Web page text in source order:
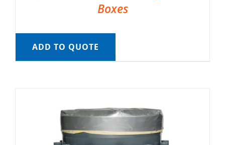
Boxes
ADD TO QUOTE